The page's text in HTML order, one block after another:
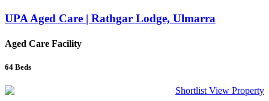
UPA Aged Care | Rathgar Lodge, Ulmarra
Aged Care Facility
64 Beds
Shortlist View Property